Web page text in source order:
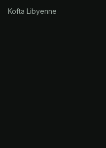
Kofta Libyenne